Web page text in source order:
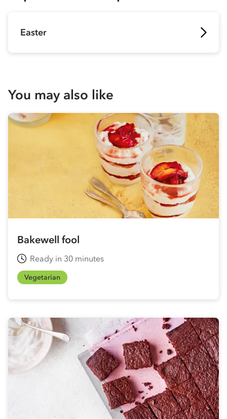
Easter
You may also like
Bakewell fool
Ready in 30 minutes
Vegetarian